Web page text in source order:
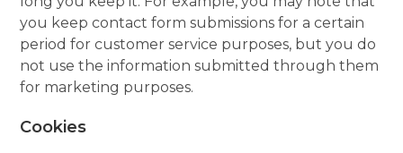
you keep contact form submissions for a certain
period for customer service purposes, but you do
not use the information submitted through them
for marketing purposes.
Cookies